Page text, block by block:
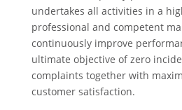
undertakes all activities in a
professional and competent
continuously improve
ultimate objective of zero
complaints together with
customer satisfaction.